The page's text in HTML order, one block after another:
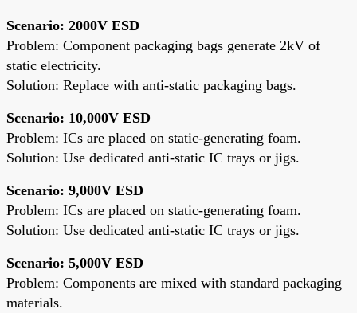
Scenario: 2000V ESD
Problem: Component packaging bags generate 2kV of
static electricity.
Solution: Replace with anti-static packaging bags.
Scenario: 10,000V ESD
Problem: ICs are placed on static-generating foam.
Solution: Use dedicated anti-static IC trays or jigs.
Scenario: 9,000V ESD
Problem: ICs are placed on static-generating foam.
Solution: Use dedicated anti-static IC trays or jigs.
Scenario: 5,000V ESD
Problem: Components are mixed with standard packaging
materials.